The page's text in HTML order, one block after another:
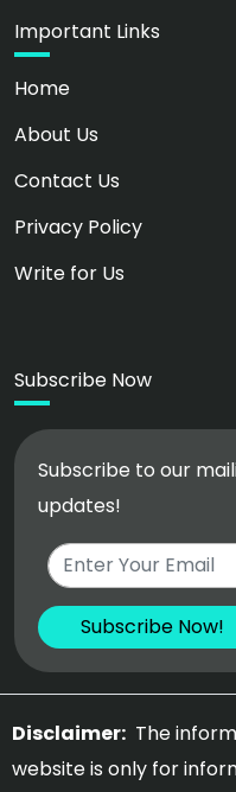
Important Links
Home
About Us
Contact Us
Privacy Policy
Write for Us
Subscribe Now
Subscribe to our
updates!
Disclaimer: The
website is only for